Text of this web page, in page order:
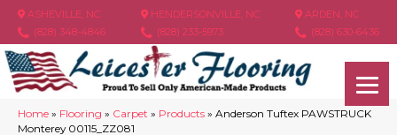
ASHEVILLE, NC
(828) 348-4846
HENDERSONVILLE, NC
(828) 233-5973
ARDEN, NC
(828) 630-6436
Home » Flooring » Carpet » Products » Anderson Tuftex PAWSTRUCK
Monterey 00115_ZZ081